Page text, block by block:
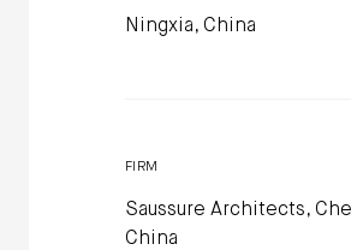
Ningxia, China
FIRM
Saussure Architects,
China